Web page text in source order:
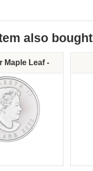
also bought
Maple Leaf -
Dates